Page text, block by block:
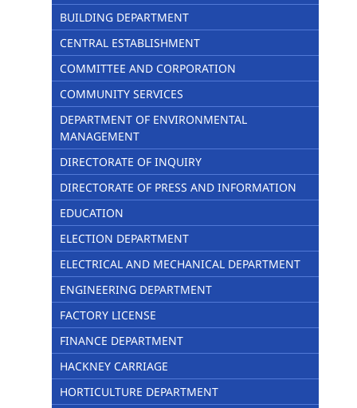
BUILDING DEPARTMENT
CENTRAL ESTABLISHMENT
COMMITTEE AND CORPORATION
COMMUNITY SERVICES
DEPARTMENT OF ENVIRONMENTAL
MANAGEMENT
DIRECTORATE OF INQUIRY
DIRECTORATE OF PRESS AND INFORMATION
EDUCATION
ELECTION DEPARTMENT
ELECTRICAL AND MECHANICAL DEPARTMENT
ENGINEERING DEPARTMENT
FACTORY LICENSE
FINANCE DEPARTMENT
HACKNEY CARRIAGE
HORTICULTURE DEPARTMENT